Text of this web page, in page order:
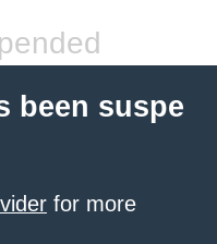
been suspe
for more